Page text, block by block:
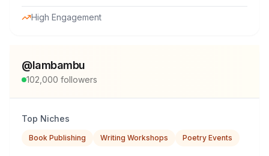
High Engagement
@lambambu
102,000 followers
Top Niches
Book Publishing Writing Workshops Poetry Events